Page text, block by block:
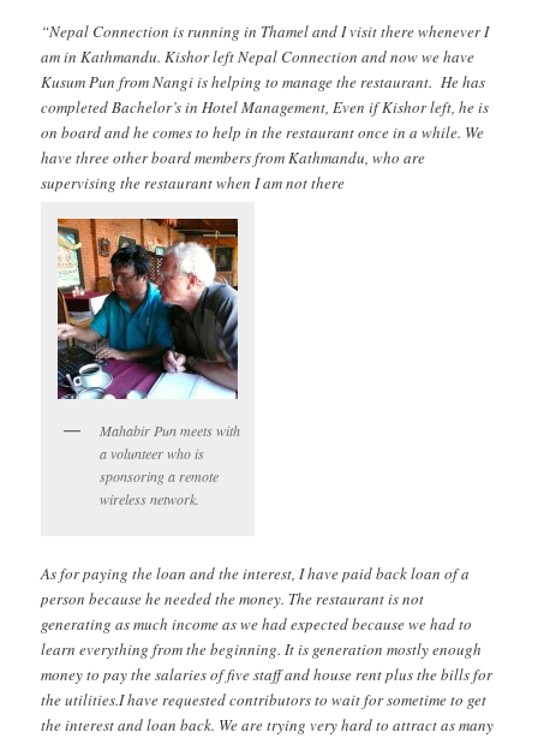
“Nepal Connection is running in Thamel and I visit there whenever I
am in Kathmandu. Kishor left Nepal Connection and now we have
Kusum Pun from Nangi is helping to manage the restaurant. He has
completed Bachelor’s in Hotel Management, Even if Kishor left, he is
on board and he comes to help in the restaurant once in a while. We
have three other board members from Kathmandu, who are
supervising the restaurant when I am not there
Mahabir Pun meets with
a volunteer who is
sponsoring a remote
wireless network.
As for paying the loan and the interest, I have paid back loan of a
person because he needed the money. The restaurant is not
generating as much income as we had expected because we had to
learn everything from the beginning. It is generation mostly enough
money to pay the salaries of five staff and house rent plus the bills for
the utilities.I have requested contributors to wait for sometime to get
the interest and loan back. We are trying very hard to attract as many